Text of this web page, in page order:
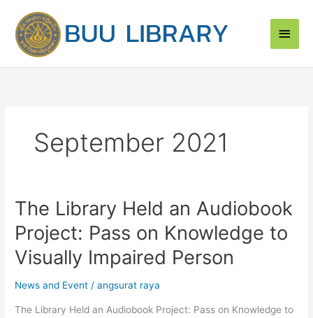
content
Main
September 2021
The Library Held an Audiobook
Project: Pass on Knowledge to
Visually Impaired Person
News and Event /angsurat raya
The Library Held an Audiobook Project: Pass on Knowledge to
The
Library
Held
an
Audiobook
Project:
on